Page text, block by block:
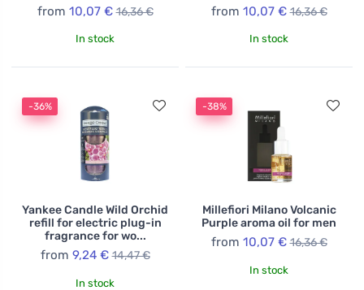
from 10,07 € 16,36 €
In stock
from 10,07 € 16,36 €
In stock
-36%
Yankee Candle Wild Orchid
refill for electric plug-in
fragrance for wo...
from 9,24 € 14,47 €
In stock
-38%
Millefiori Milano Volcanic
Purple aroma oil for men
from 10,07 € 16,36 €
In stock